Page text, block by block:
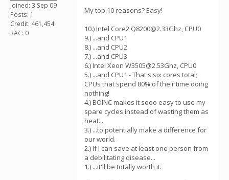
Joined: 3 Sep 09
Posts: 1
Credit: 461,454
RAC: 0
My top 10 reasons? Easy!
10.) Intel Core2 Q8200@2.33Ghz, CPU0
9.) ...and CPU1
8.) ...and CPU2
7.) ...and CPU3
6.) Intel Xeon W3505@2.53Ghz, CPU0
5.) ...and CPU1 - That's six cores total;
CPUs that spend 80% of their time doing
nothing!
4.) BOINC makes it sooo easy to use my
spare cycles instead of wasting them as
heat...
3.) ...to potentially make a difference for
our world.
2.) If I can save at least one person from
a debilitating disease...
1.) ...it'll be totally worth it.